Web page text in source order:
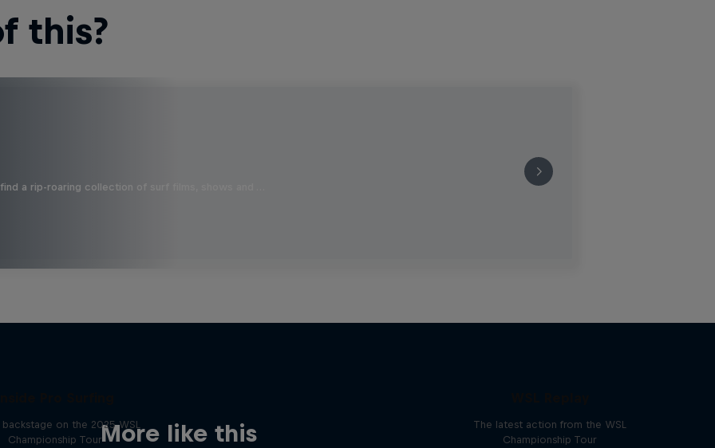
this?
a rip-roaring collection of surf films, shows and …
More like this
on the 2025 WSL
Championship Tour
The latest action from the WSL
Championship Tour